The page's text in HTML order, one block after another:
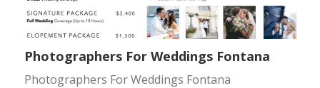
Photographers For Weddings Fontana
Photographers For Weddings Fontana